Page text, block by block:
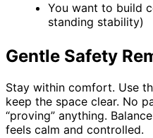
You want to build
standing stability)
Gentle Safety
Stay within comfort. Use
keep the space clear. No
“proving” anything.
feels calm and controlled.